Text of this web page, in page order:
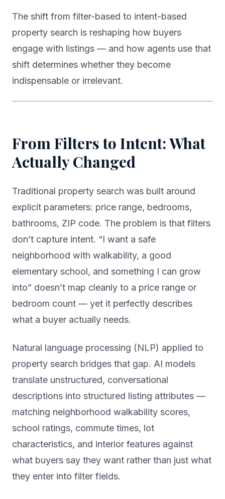
engage with listings — and how agents use that
shift determines whether they become
From Filters to Intent: What
Actually Changed
explicit parameters: price range, bedrooms,
bathrooms, ZIP code. The problem is that filters
don’t capture intent. “I want a safe
neighborhood with walkability, a good
elementary school, and something I can grow
into” doesn’t map cleanly to a price range or
bedroom count — yet it perfectly describes
what a buyer actually needs.
property search bridges that gap. AI models
translate unstructured, conversational
descriptions into structured listing attributes —
matching neighborhood walkability scores,
school ratings, commute times, lot
characteristics, and interior features against
what buyers say they want rather than just what
they enter into filter fields.